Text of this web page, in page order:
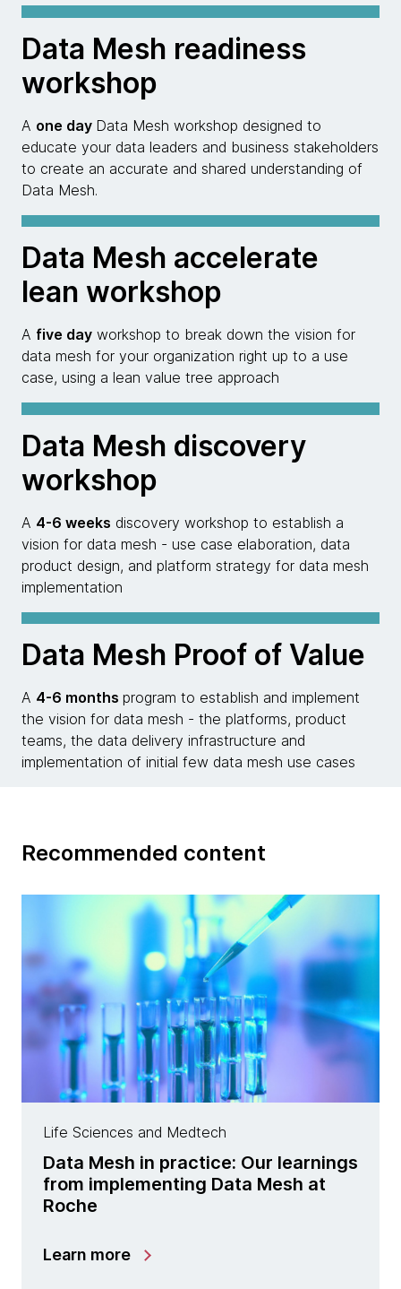
Data Mesh readiness
workshop
A one day Data Mesh workshop designed to
educate your data leaders and business stakeholders
to create an accurate and shared understanding of
Data Mesh.
Data Mesh accelerate
lean workshop
A five day workshop to break down the vision for
data mesh for your organization right up to a use
case, using a lean value tree approach
Data Mesh discovery
workshop
A 4-6 weeks discovery workshop to establish a
vision for data mesh - use case elaboration, data
product design, and platform strategy for data mesh
implementation
Data Mesh Proof of Value
A 4-6 months program to establish and implement
the vision for data mesh - the platforms, product
teams, the data delivery infrastructure and
implementation of initial few data mesh use cases
Recommended content
Life Sciences and Medtech
Data Mesh in practice: Our learnings
from implementing Data Mesh at
Roche
Learn more